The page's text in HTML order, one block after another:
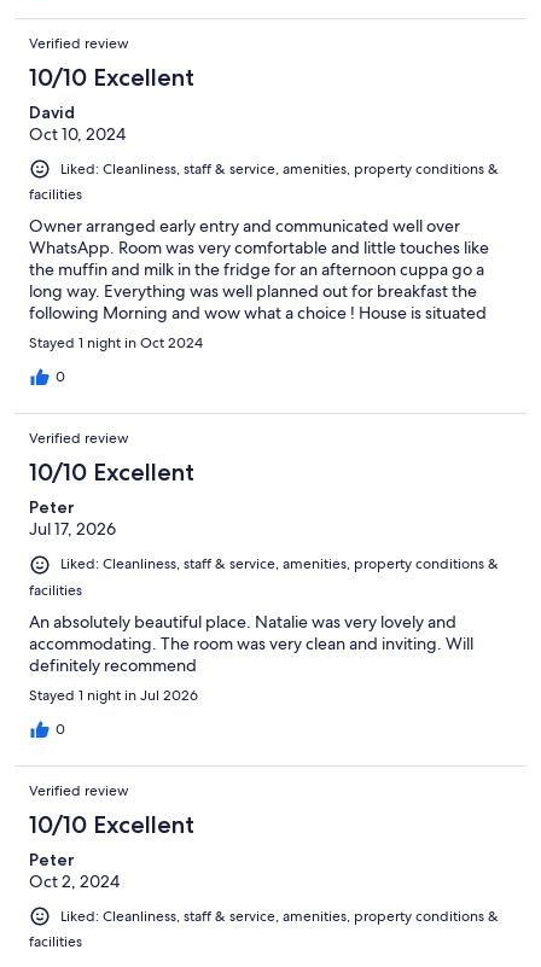
Verified review
10/10 Excellent
David
Oct 10, 2024
Liked: Cleanliness, staff & service, amenities, property conditions &
facilities
Owner arranged early entry and communicated well over
WhatsApp. Room was very comfortable and little touches like
the muffin and milk in the fridge for an afternoon cuppa go a
long way. Everything was well planned out for breakfast the
following Morning and wow what a choice ! House is situated
amongst trees and I would highly recommend! Would not
hesitate to stay again if I was in the area!
Stayed 1 night in Oct 2024
0
Verified review
10/10 Excellent
Peter
Jul 17, 2026
Liked: Cleanliness, staff & service, amenities, property conditions &
facilities
An absolutely beautiful place. Natalie was very lovely and
accommodating. The room was very clean and inviting. Will
definitely recommend
Stayed 1 night in Jul 2026
0
Verified review
10/10 Excellent
Peter
Oct 2, 2024
Liked: Cleanliness, staff & service, amenities, property conditions &
facilities